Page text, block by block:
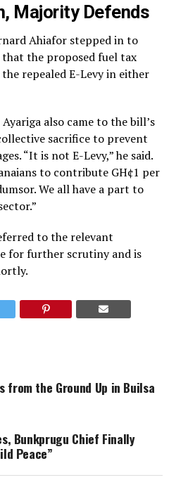
Majority Defends
Ahiafor stepped in to
the proposed fuel tax
repealed E-Levy in either
also came to the bill’s
sacrifice to prevent
“It is not E-Levy,” he said.
to contribute GH¢1 per
We all have a part to
to the relevant
for further scrutiny and is
from the Ground Up in Builsa
Bunkprugu Chief Finally
Peace”